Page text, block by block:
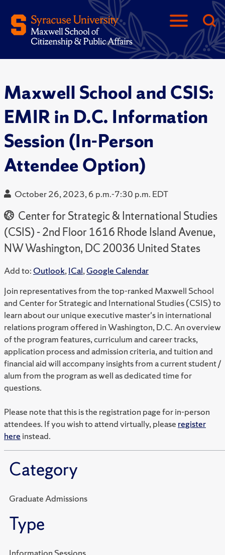
Maxwell School and CSIS:
EMIR in D.C. Information
Session (In-Person
Attendee Option)
October 26, 2023, 6 p.m.-7:30 p.m. EDT
Center for Strategic & International Studies
(CSIS) - 2nd Floor 1616 Rhode Island Avenue,
NW Washington, DC 20036 United States
Add to: Outlook,ICal,Google Calendar
Join representatives from the top-ranked Maxwell School
and Center for Strategic and International Studies (CSIS) to
learn about our unique executive master's in international
relations program offered in Washington, D.C. An overview
of the program features, curriculum and career tracks,
application process and admission criteria, and tuition and
financial aid will accompany insights from a current student /
alum from the program as well as dedicated time for
questions.
Please note that this is the registration page for in-person
attendees. If you wish to attend virtually, please register
here instead.
Category
Graduate Admissions
Type